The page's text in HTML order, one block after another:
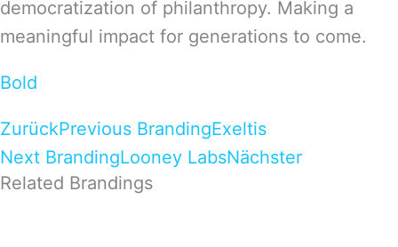
democratization of philanthropy. Making a
meaningful impact for generations to come.
Bold
ZurückPrevious BrandingExeltis
Next BrandingLooney LabsNächster
Related Brandings